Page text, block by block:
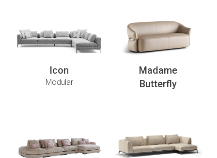
Icon
Modular
Madame
Butterfly